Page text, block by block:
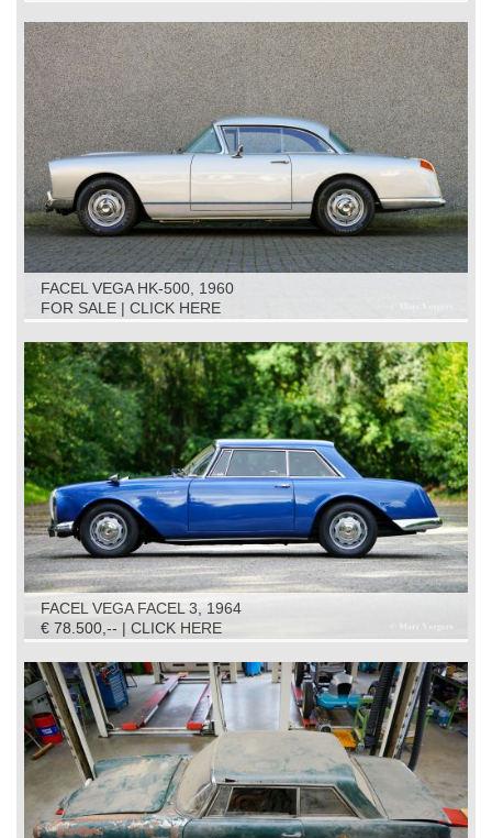
FACEL VEGA HK-500, 1960
FOR SALE | CLICK HERE
FACEL VEGA FACEL 3, 1964
€ 78.500,-- | CLICK HERE